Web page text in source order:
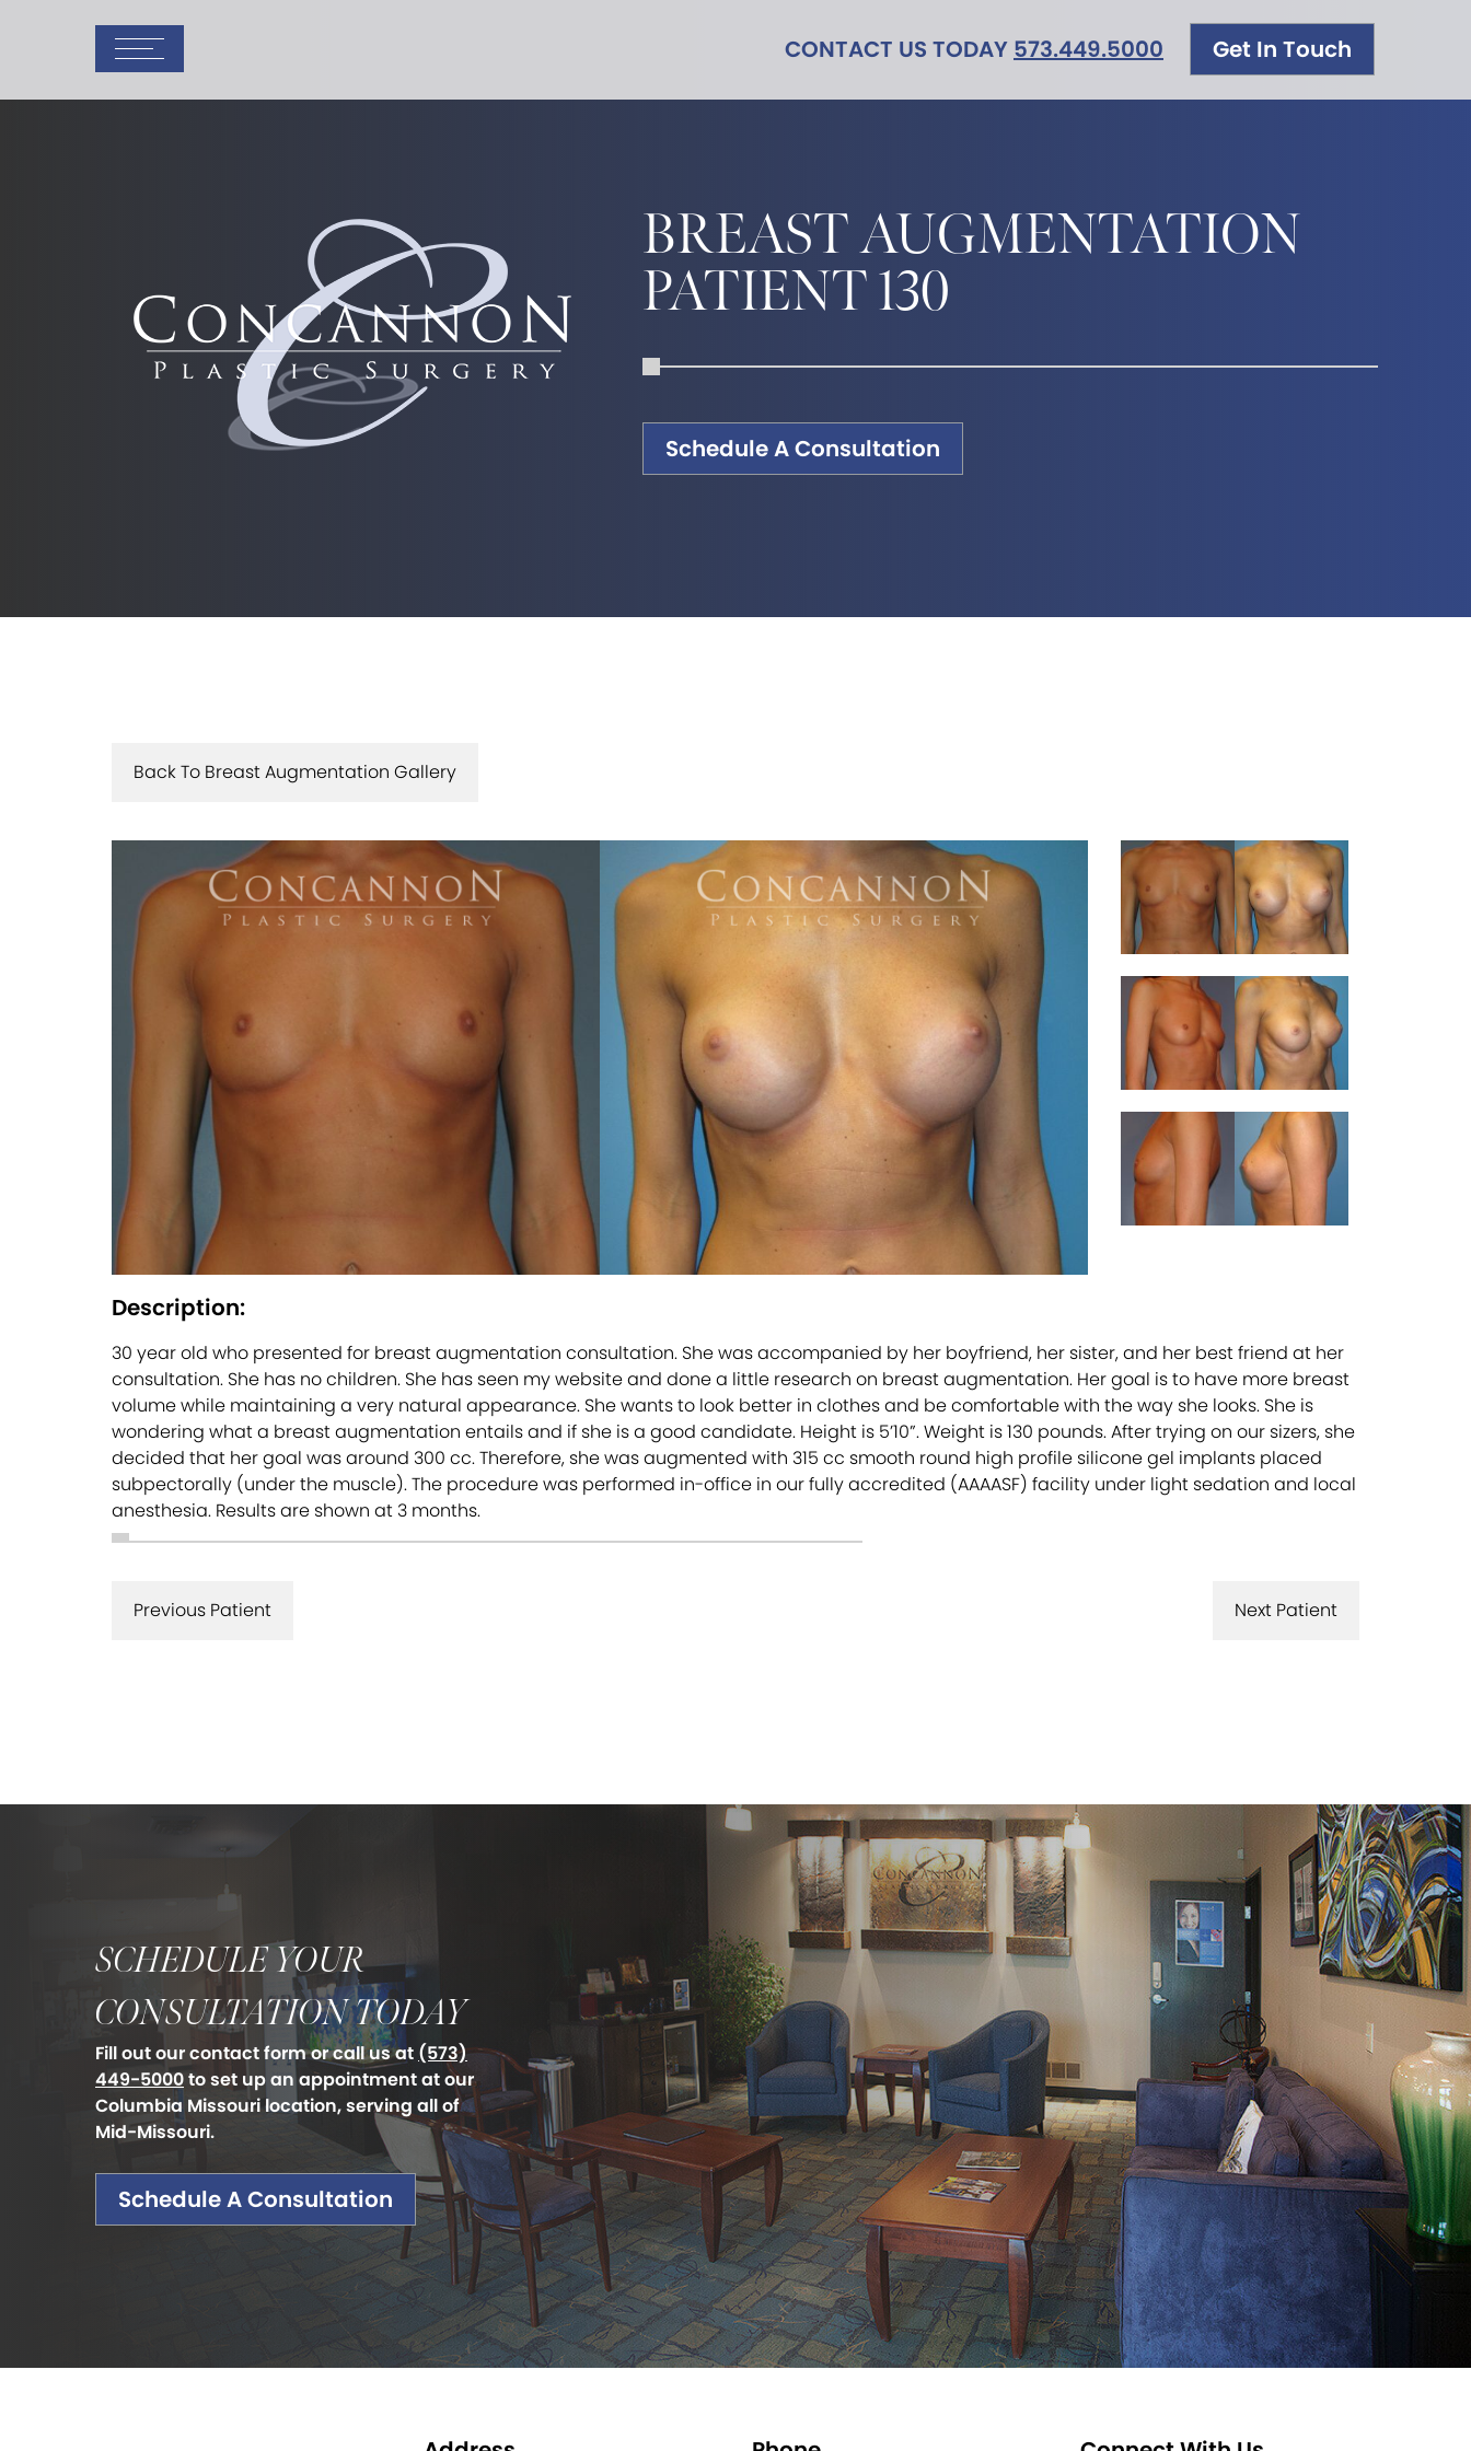
CONTACT US TODAY 573.449.5000 Get In Touch
BREAST AUGMENTATION
PATIENT 130
Schedule A Consultation
Back To Breast Augmentation Gallery
Description:
30 year old who presented for breast augmentation consultation. She was accompanied by her boyfriend, her sister, and her best friend at her
consultation. She has no children. She has seen my website and done a little research on breast augmentation. Her goal is to have more breast
volume while maintaining a very natural appearance. She wants to look better in clothes and be comfortable with the way she looks. She is
wondering what a breast augmentation entails and if she is a good candidate. Height is 5’10”. Weight is 130 pounds. After trying on our sizers, she
decided that her goal was around 300 cc. Therefore, she was augmented with 315 cc smooth round high profile silicone gel implants placed
subpectorally (under the muscle). The procedure was performed in-office in our fully accredited (AAAASF) facility under light sedation and local
anesthesia. Results are shown at 3 months.
Next Patient
Previous Patient
SCHEDULE YOUR
CONSULTATION TODAY
Fill out our contact form or call us at (573)
449-5000to set up an appointment at our
Columbia Missouri location, serving all of
Mid-Missouri.
Schedule A Consultation